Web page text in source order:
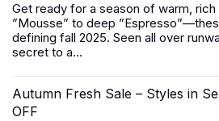
Get ready for a season of warm,
”Mousse” to deep
defining fall 2025. Seen all over
secret to a...
Autumn Fresh Sale – Styles in
OFF